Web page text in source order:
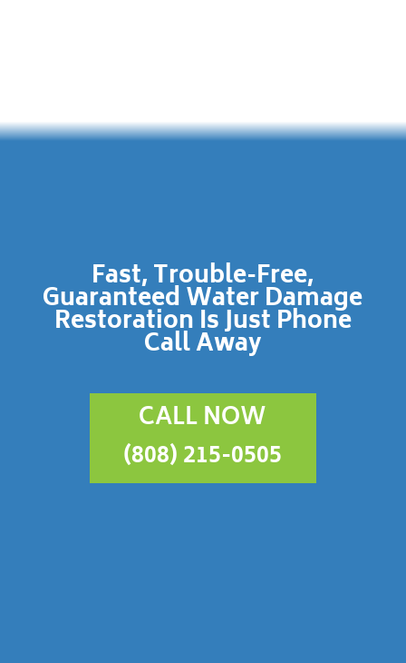
Fast, Trouble-Free,
Guaranteed Water Damage
Restoration Is Just Phone
Call Away
CALL NOW
(808) 215-0505